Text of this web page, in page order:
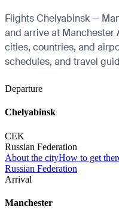
Flights Chelyabinsk —
and arrive at Manchester
cities, countries, and
schedules, and travel
Departure
Chelyabinsk
CEK
Russian Federation
About the cityHow to get
Russian Federation
Arrival
Manchester